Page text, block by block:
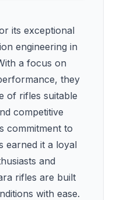
its exceptional
engineering in
a focus on
they
of rifles suitable
competitive
commitment to
earned it a loyal
and
rifles are built
with ease.